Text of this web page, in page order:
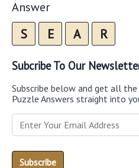
Answer
S E A R
Subcribe To Our
Subscribe below and get all
Puzzle Answers straight into